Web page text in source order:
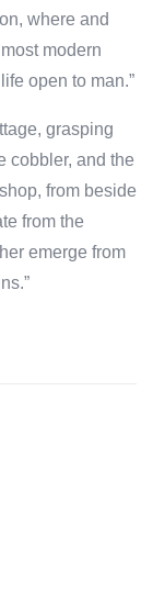
where and
modern
open to man.”
grasping
cobbler, and the
from beside
from the
emerge from